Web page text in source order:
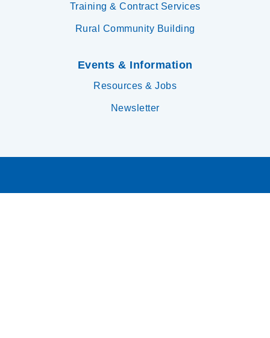
Training & Contract Services
Rural Community Building
Events & Information
Resources & Jobs
Newsletter